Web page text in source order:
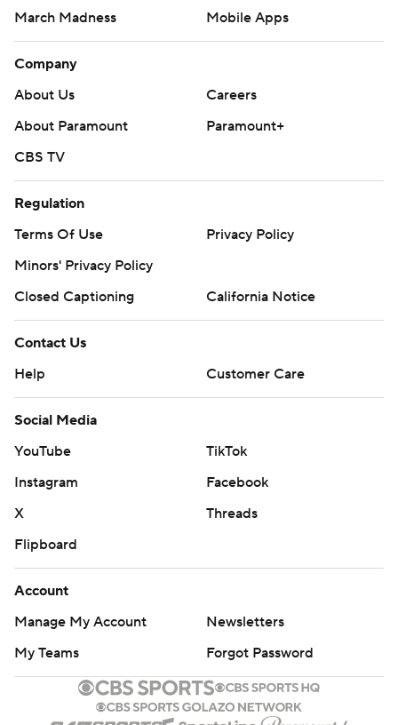
March Madness
Mobile Apps
Company
About Us
Careers
About Paramount
Paramount+
CBS TV
Regulation
Terms Of Use
Privacy Policy
Minors' Privacy Policy
Closed Captioning
California Notice
Contact Us
Help
Customer Care
Social Media
YouTube
TikTok
Instagram
Facebook
X
Threads
Flipboard
Account
Manage My Account
Newsletters
My Teams
Forgot Password